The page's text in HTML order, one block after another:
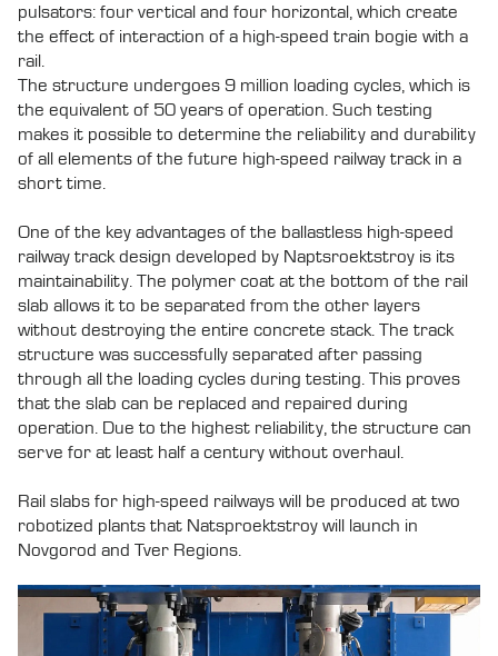
pulsators: four vertical and four horizontal, which create
the effect of interaction of a high-speed train bogie with a
rail.
The structure undergoes 9 million loading cycles, which is
the equivalent of 50 years of operation. Such testing
makes it possible to determine the reliability and durability
of all elements of the future high-speed railway track in a
short time.
One of the key advantages of the ballastless high-speed
railway track design developed by Naptsroektstroy is its
maintainability. The polymer coat at the bottom of the rail
slab allows it to be separated from the other layers
without destroying the entire concrete stack. The track
structure was successfully separated after passing
through all the loading cycles during testing. This proves
that the slab can be replaced and repaired during
operation. Due to the highest reliability, the structure can
serve for at least half a century without overhaul.
Rail slabs for high-speed railways will be produced at two
robotized plants that Natsproektstroy will launch in
Novgorod and Tver Regions.